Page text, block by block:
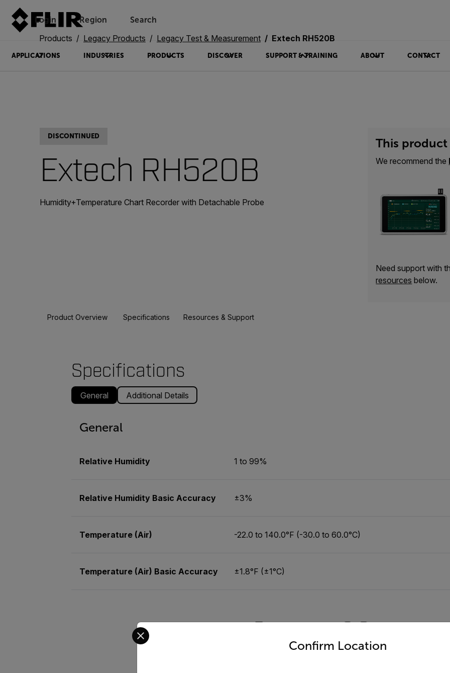
Login Region Search
APPLICATIONS INDUSTRIES PRODUCTS DISCOVER SUPPORT & TRAINING ABOUT CONTACT
Products Legacy Products Legacy Test & Measurement Extech RH520B
DISCONTINUED
Extech RH520B
Humidity+Temperature Chart Recorder with Detachable Probe
This
We recommend the
Need support with
resources below.
Product Overview Specifications Resources & Support
Specifications
General Additional Details
General
Relative Humidity 1 to 99%
Relative Humidity Basic Accuracy ±3%
Temperature (Air) -22.0 to 140.0°F (-30.0 to 60.0°C)
Temperature (Air) Basic Accuracy ±1.8°F (±1°C)
Resources & Support
Documents Software & Firmware
Confirm Location
Select your preferred country and language from the options below to access the